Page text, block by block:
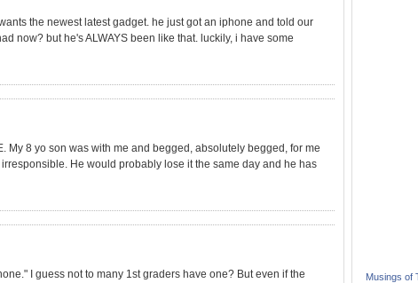
the newest latest gadget. he just got an iphone and told our
now? but he's ALWAYS been like that. luckily, i have some
My 8 yo son was with me and begged, absolutely begged, for me
He would probably lose it the same day and he has
I guess not to many 1st graders have one? But even if the
Musings of